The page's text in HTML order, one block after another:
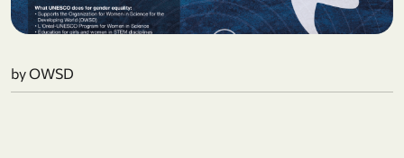
by OWSD